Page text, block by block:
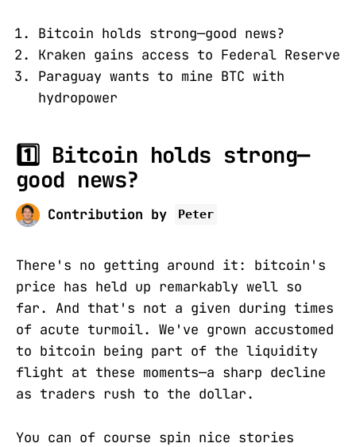
Bitcoin holds strong—good news?
Kraken gains access to Federal Reserve
Paraguay wants to mine BTC with
hydropower
1️⃣ Bitcoin holds strong—
good news?
Contribution by Peter
There's no getting around it: bitcoin's
price has held up remarkably well so
far. And that's not a given during times
of acute turmoil. We've grown accustomed
to bitcoin being part of the liquidity
flight at these moments—a sharp decline
as traders rush to the dollar.
You can of course spin nice stories